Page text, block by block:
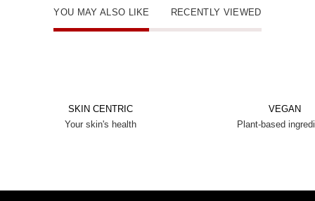
YOU MAY ALSO LIKE RECENTLY VIEWED
SKIN CENTRIC
Your skin's health
VEGAN
Plant-based